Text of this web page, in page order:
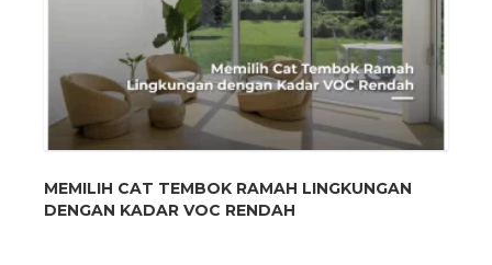
MEMILIH CAT TEMBOK RAMAH LINGKUNGAN
DENGAN KADAR VOC RENDAH